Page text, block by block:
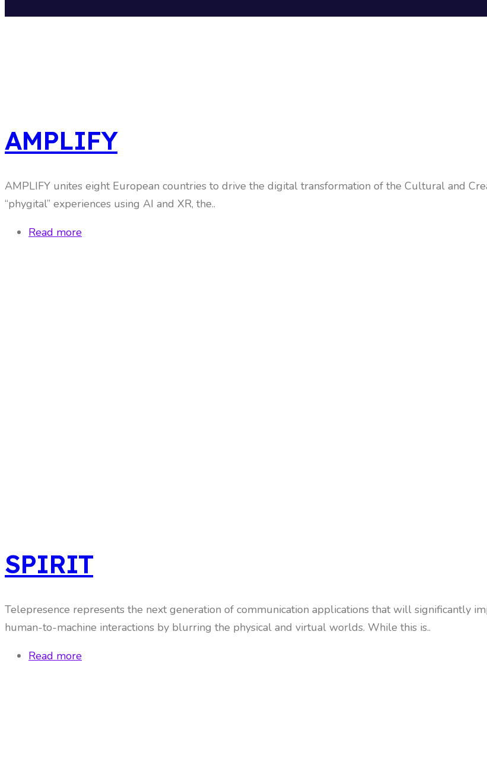
AMPLIFY
AMPLIFY unites eight European countries to drive the digital transformation of the Cultural and
“phygital” experiences using AI and XR, the..
Read more
SPIRIT
Telepresence represents the next generation of communication applications that will significantly
human-to-machine interactions by blurring the physical and virtual worlds. While this is..
Read more